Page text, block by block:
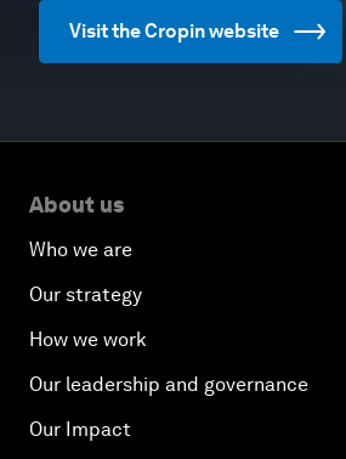
Visit the Cropin website
About us
Who we are
Our strategy
How we work
Our leadership and governance
Our Impact